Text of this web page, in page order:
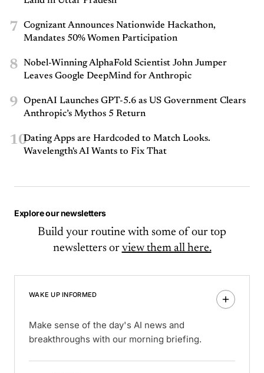
7
Cognizant Announces Nationwide Hackathon,
Mandates 50% Women Participation
8
Nobel-Winning AlphaFold Scientist John Jumper
Leaves Google DeepMind for Anthropic
9
OpenAI Launches GPT-5.6 as US Government Clears
Anthropic’s Mythos 5 Return
10Dating Apps are Hardcoded to Match Looks.
Wavelength's AI Wants to Fix That
Explore our newsletters
Build your routine with some of our top
newsletters or view them all here.
WAKE UP INFORMED
Make sense of the day's AI news and
breakthroughs with our morning briefing.